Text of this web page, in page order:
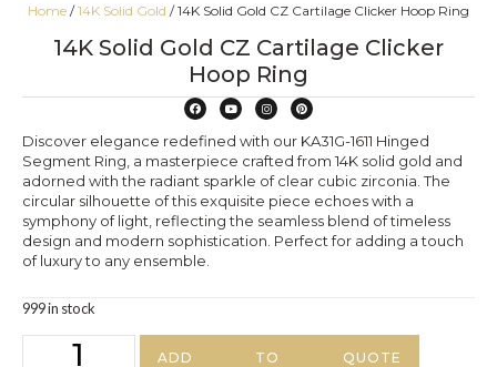
Home /14K Solid Gold / 14K Solid Gold CZ Cartilage Clicker Hoop Ring
14K Solid Gold CZ Cartilage Clicker
Hoop Ring
Discover elegance redefined with our KA31G-1611 Hinged
Segment Ring, a masterpiece crafted from 14K solid gold and
adorned with the radiant sparkle of clear cubic zirconia. The
circular silhouette of this exquisite piece echoes with a
symphony of light, reflecting the seamless blend of timeless
design and modern sophistication. Perfect for adding a touch
of luxury to any ensemble.
999 in stock
ADD TO QUOTE